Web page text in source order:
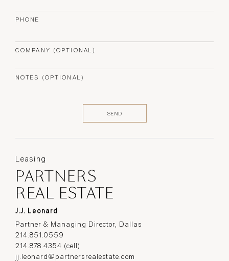
CONTACT(CURRENT PAGE)
PHONE
COMPANY (OPTIONAL)
NOTES (OPTIONAL)
Leasing
PARTNERS
REAL ESTATE
J.J. Leonard
Partner & Managing Director, Dallas
214.851.0559
214.878.4354 (cell)
jj.leonard@partnersrealestate.com